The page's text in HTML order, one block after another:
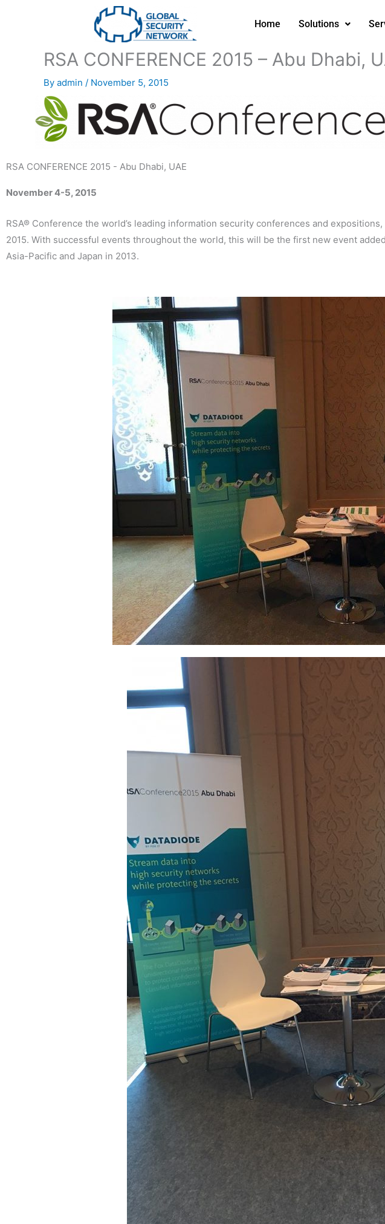
Home Solutions
RSA CONFERENCE 2015 – Abu Dhabi,
By admin / November 5, 2015
RSA CONFERENCE 2015 - Abu Dhabi, UAE
November 4-5, 2015
RSA® Conference the world’s leading information security conferences and
2015. With successful events throughout the world, this will be the first new event
Asia-Pacific and Japan in 2013.